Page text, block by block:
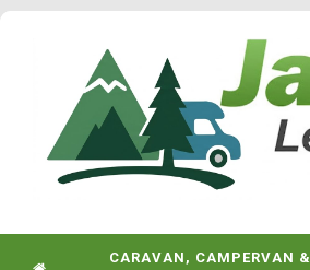
CARAVAN, CAMPERVAN &